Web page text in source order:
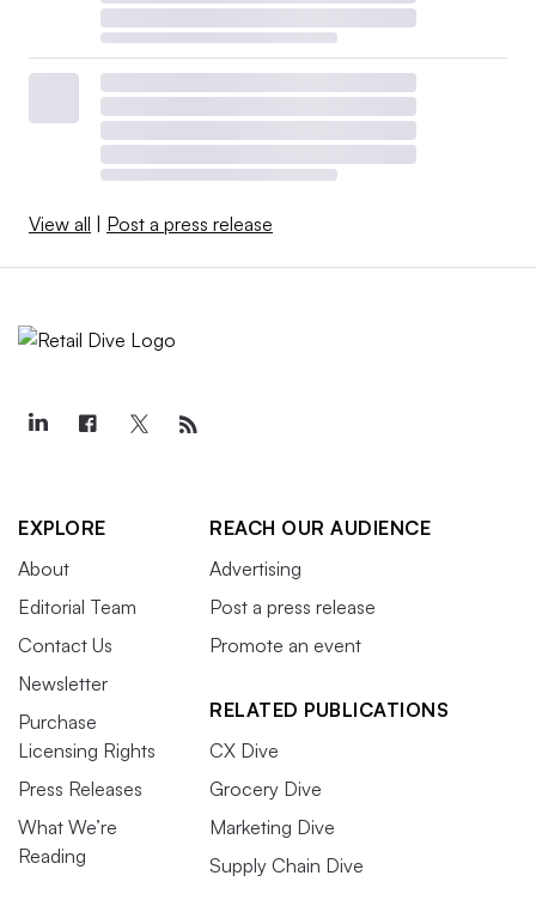
View all | Post a press release
EXPLORE
About
Editorial Team
Contact Us
Newsletter
Purchase
Licensing Rights
Press Releases
What We’re
Reading
REACH OUR AUDIENCE
Advertising
Post a press release
Promote an event
RELATED PUBLICATIONS
CX Dive
Grocery Dive
Marketing Dive
Supply Chain Dive